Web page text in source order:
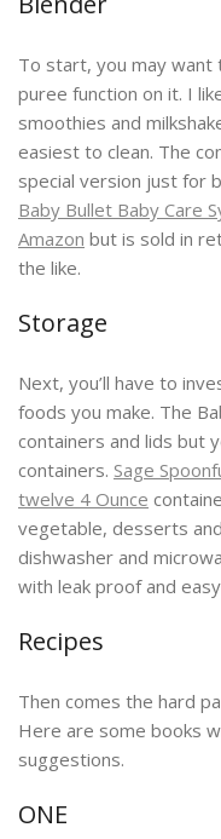
To start, you may want
puree function on it. I
smoothies and
easiest to clean. The
special version just for
Baby Bullet Baby Care
Amazon but is sold in
the like.
Storage
Next, you’ll have to
foods you make. The
containers and lids but
containers. Sage
twelve 4 Ounce
vegetable, desserts
dishwasher and
with leak proof and
Recipes
Then comes the hard
Here are some books
suggestions.
ONE